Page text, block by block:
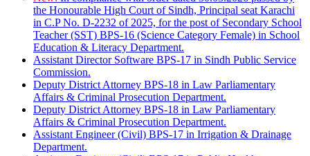
the Honourable High Court of Sindh, Principal seat Karachi
in C.P No. D-2232 of 2025, for the post of Secondary School
Teacher (SST) BPS-16 (Science Category Female) in School
Education & Literacy Department.
Assistant Director Software BPS-17 in Sindh Public Service
Commission.
Deputy District Attorney BPS-18 in Law Parliamentary
Affairs & Criminal Prosecution Department.
Deputy District Attorney BPS-18 in Law Parliamentary
Affairs & Criminal Prosecution Department.
Assistant Engineer (Civil) BPS-17 in Irrigation & Drainage
Department.